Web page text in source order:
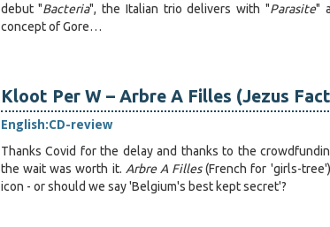
debut "Bacteria", the Italian trio delivers with "Parasite"
concept of Gore…
Kloot Per W – Arbre A Filles (Jezus
English:CD-review
Thanks Covid for the delay and thanks to the
the wait was worth it. Arbre A Filles(French for 'girls-
icon - or should we say 'Belgium's best kept secret'?